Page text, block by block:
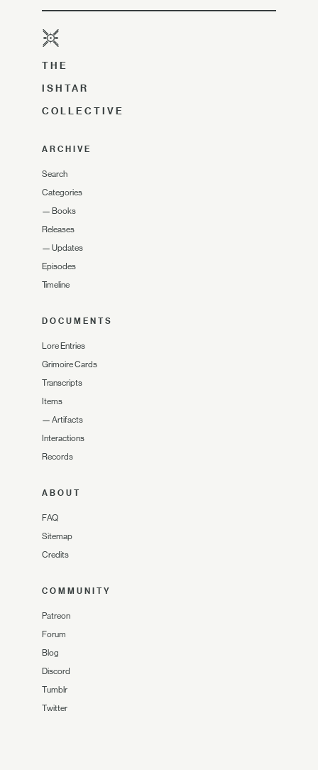
THE
ISHTAR
COLLECTIVE
ARCHIVE
Search
Categories
— Books
Releases
— Updates
Episodes
Timeline
DOCUMENTS
Lore Entries
Grimoire Cards
Transcripts
Items
— Artifacts
Interactions
Records
ABOUT
FAQ
Sitemap
Credits
COMMUNITY
Patreon
Forum
Blog
Discord
Tumblr
Twitter